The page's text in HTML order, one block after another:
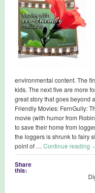
environmental content. The
kids. The next five are more
great story that goes beyond
Friendly Movies: FernGully:
movie (with humor from
to save their home from
the loggers is shrunk to fairy
point of … Continue reading
Share
this: